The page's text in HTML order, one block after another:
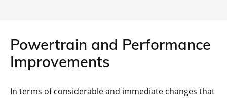
Powertrain and Performance
Improvements
In terms of considerable and immediate changes that